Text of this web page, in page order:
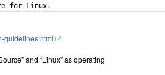
guidelines.html
and “Linux” as operating